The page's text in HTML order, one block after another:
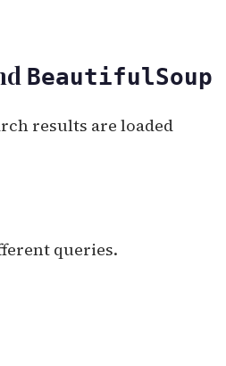
BeautifulSoup
results are loaded
queries.